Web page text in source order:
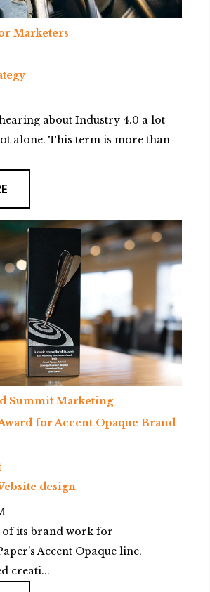
Marketers
about Industry 4.0 a lot
alone. This term is more than
Summit Marketing
for Accent Opaque Brand
design
its brand work for
Accent Opaque line,
creati...